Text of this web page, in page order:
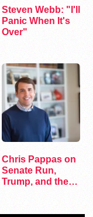
Steven Webb: "I'll
Panic When It's
Over"
Chris Pappas on
Senate Run,
Trump, and the